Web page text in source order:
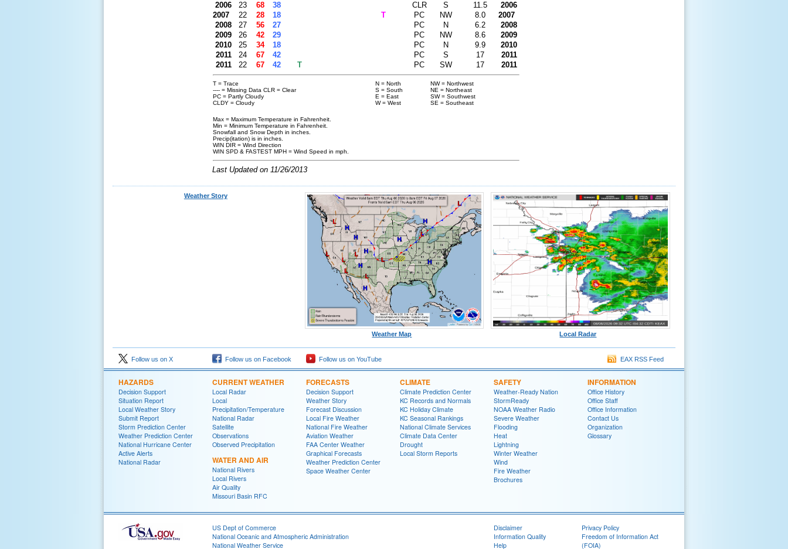
2006
23 68 38 CLR S 11.5
2006
2007
22 28 18 T PC NW 8.0
2007
2008
27 56 27 PC N 6.2
2008
2009
26 42 29 PC NW 8.6
2009
2010
25 34 18 PC N 9.9
2010
2011
24 67 42 PC S 17
2011
2011
22 67 42 T PC SW 17 2011
T = Trace
---- = Missing Data CLR = Clear
PC = Partly Cloudy
CLDY = Cloudy
N = North
S = South
E = East
W = West
NW = Northwest
NE = Northeast
SW = Southwest
SE = Southeast
Max = Maximum Temperature in Fahrenheit.
Min = Minimum Temperature in Fahrenheit.
Snowfall and Snow Depth in inches.
Precip(itation) is in inches.
WIN DIR = Wind Direction
WIN SPD & FASTEST MPH = Wind Speed in mph.
Last Updated on 11/26/2013
Weather Story
Weather Map Local Radar
Follow us on X Follow us on Facebook Follow us on YouTube EAX RSS Feed
HAZARDS
Decision Support
Situation Report
Local Weather Story
Submit Report
Storm Prediction Center
Weather Prediction Center
National Hurricane Center
Active Alerts
National Radar
CURRENT WEATHER
Local Radar
Local
Precipitation/Temperature
National Radar
Satellite
Observations
Observed Precipitation
WATER AND AIR
National Rivers
Local Rivers
Air Quality
Missouri Basin RFC
FORECASTS
Decision Support
Weather Story
Forecast Discussion
Local Fire Weather
National Fire Weather
Aviation Weather
FAA Center Weather
Graphical Forecasts
Weather Prediction Center
Space Weather Center
CLIMATE
Climate Prediction Center
KC Records and Normals
KC Holiday Climate
KC Seasonal Rankings
National Climate Services
Climate Data Center
Drought
Local Storm Reports
SAFETY
Weather-Ready Nation
StormReady
NOAA Weather Radio
Severe Weather
Flooding
Heat
Lightning
Winter Weather
Wind
Fire Weather
Brochures
INFORMATION
Office History
Office Staff
Office Information
Contact Us
Organization
Glossary
US Dept of Commerce
National Oceanic and Atmospheric Administration
National Weather Service
Disclaimer
Information Quality
Help
Privacy Policy
Freedom of Information Act
(FOIA)